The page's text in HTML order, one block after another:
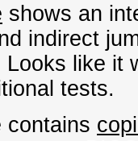
shows an
indirect
like it
tests.
contains